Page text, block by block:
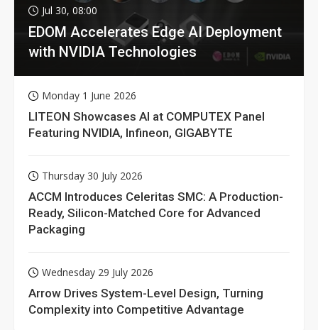
Jul 30, 08:00
EDOM Accelerates Edge AI Deployment
with NVIDIA Technologies
Monday 1 June 2026
LITEON Showcases AI at COMPUTEX Panel
Featuring NVIDIA, Infineon, GIGABYTE
Thursday 30 July 2026
ACCM Introduces Celeritas SMC: A Production-
Ready, Silicon-Matched Core for Advanced
Packaging
Wednesday 29 July 2026
Arrow Drives System-Level Design, Turning
Complexity into Competitive Advantage